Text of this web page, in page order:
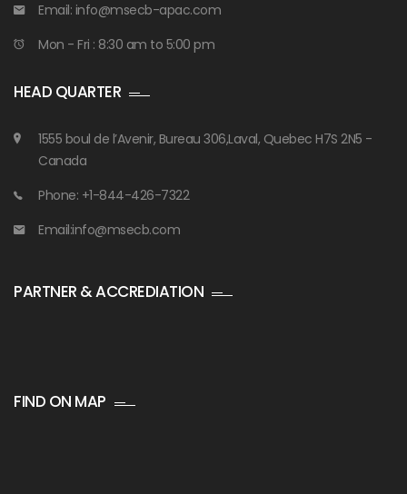
Email: info@msecb-apac.com
Mon - Fri : 8:30 am to 5:00 pm
HEAD QUARTER
1555 boul de l’Avenir, Bureau 306,Laval, Quebec H7S 2N5 -
Canada
Phone: +1-844-426-7322
Email:info@msecb.com
PARTNER & ACCREDIATION
FIND ON MAP